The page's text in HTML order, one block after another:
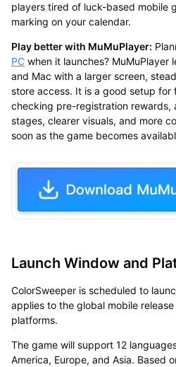
players tired of luck-based mobile
marking on your calendar.
Play better with MuMuPlayer:
PCwhen it launches? MuMuPlayer
and Mac with a larger screen,
store access. It is a good setup for
checking pre-registration rewards,
stages, clearer visuals, and more
soon as the game becomes
Launch Window and
ColorSweeper is scheduled to
applies to the global mobile
platforms.
The game will support 12
America, Europe, and Asia. Based